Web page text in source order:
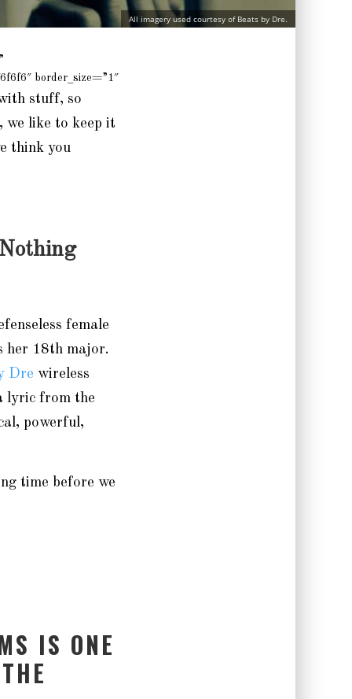
All imagery used courtesy of Beats by Dre.
border_size=”1″
stuff, so
we like to keep it
think you
female
her 18th major.
Dre wireless
lyric from the
powerful,
time before we
IS ONE